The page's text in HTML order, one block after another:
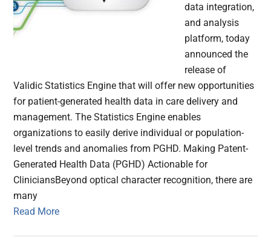
data integration,
and analysis
platform, today
announced the
release of
Validic Statistics Engine that will offer new opportunities
for patient-generated health data in care delivery and
management. The Statistics Engine enables
organizations to easily derive individual or population-
level trends and anomalies from PGHD. Making Patent-
Generated Health Data (PGHD) Actionable for
CliniciansBeyond optical character recognition, there are
many
Read More